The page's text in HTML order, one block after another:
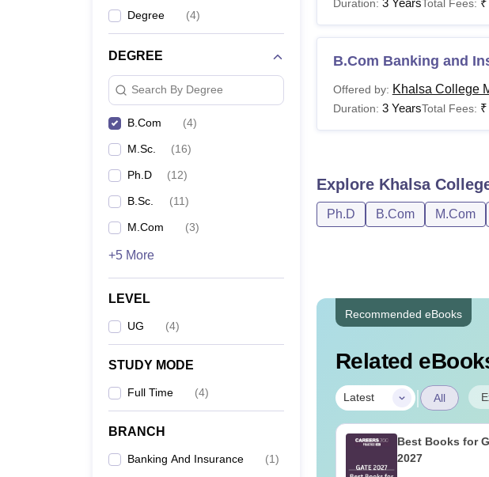
Degree (4)
DEGREE
Search By Degree
B.Com (4)
M.Sc. (16)
Ph.D (12)
B.Sc. (11)
M.Com (3)
+5 More
LEVEL
UG (4)
STUDY MODE
Full Time (4)
BRANCH
Banking And Insurance (1)
Duration: Total Fees:
B.Com Banking and
Offered by: Khalsa College
Duration: 3 YearsTotal Fees: ₹
Explore Khalsa
Ph.D B.Com M.Com
Recommended eBooks
Related
Latest | All
for Agricultural
Best Books for
2027